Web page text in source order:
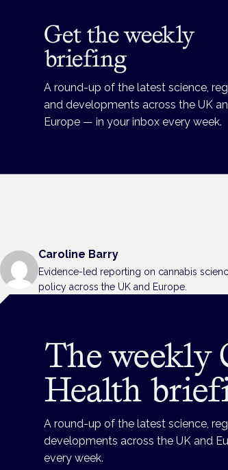
Get the weekly
briefing
A round-up of the latest science,
and developments across the UK
Europe — in your inbox every week.
Caroline Barry
Evidence-led reporting on cannabis
policy across the UK and Europe.
The weekly
Health
A round-up of the latest science,
developments across the UK and
every week.